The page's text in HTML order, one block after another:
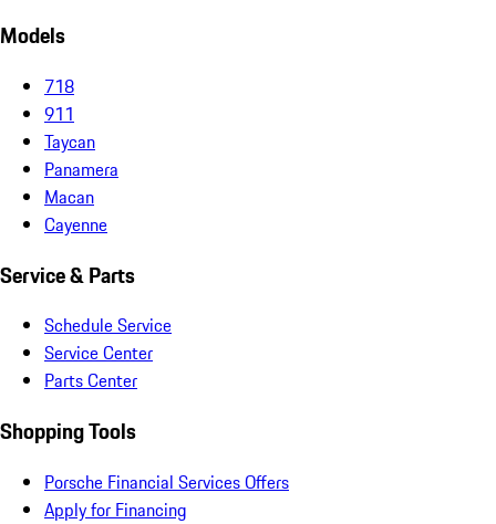
Models
718
911
Taycan
Panamera
Macan
Cayenne
Service & Parts
Schedule Service
Service Center
Parts Center
Shopping Tools
Porsche Financial Services Offers
Apply for Financing